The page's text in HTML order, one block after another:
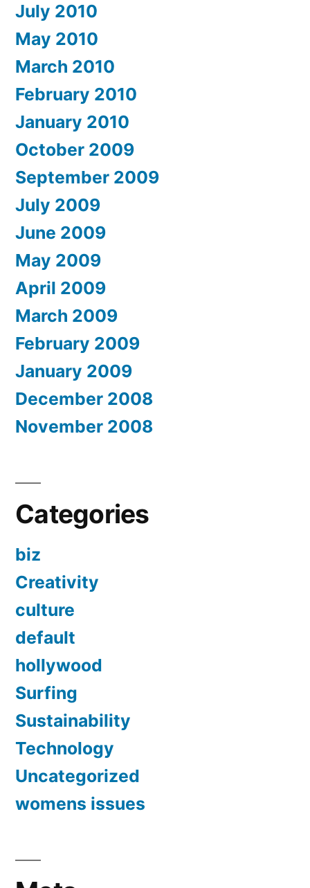
July 2010
May 2010
March 2010
February 2010
January 2010
October 2009
September 2009
July 2009
June 2009
May 2009
April 2009
March 2009
February 2009
January 2009
December 2008
November 2008
Categories
biz
Creativity
culture
default
hollywood
Surfing
Sustainability
Technology
Uncategorized
womens issues